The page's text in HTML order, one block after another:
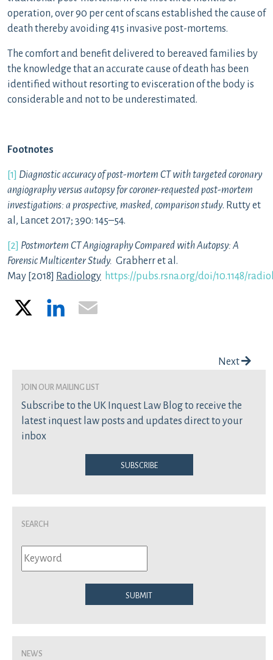
operation, over 90 per cent of scans established the cause of
death thereby avoiding 415 invasive post-mortems.
The comfort and benefit delivered to bereaved families by
the knowledge that an accurate cause of death has been
identified without resorting to evisceration of the body is
considerable and not to be underestimated.
Footnotes
[1] Diagnostic accuracy of post-mortem CT with targeted coronary
angiography versus autopsy for coroner-requested post-mortem
investigations: a prospective, masked, comparison study. Rutty et
al, Lancet 2017; 390: 145–54.
[2] Postmortem CT Angiography Compared with Autopsy: A
Forensic Multicenter Study. Grabherr et al.
May [2018] Radiology https://pubs.rsna.org/doi/10.1148/
LinkedIn
Next
join our mailing list
Subscribe to the UK Inquest Law Blog to receive the
latest inquest law posts and updates direct to your
inbox
Subscribe
Search
Submit
News